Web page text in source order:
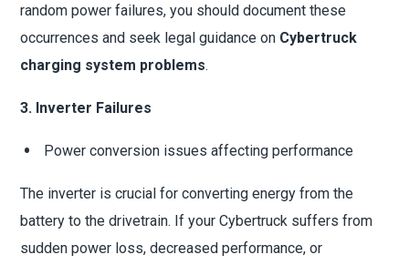
random power failures, you should document these
occurrences and seek legal guidance on Cybertruck
charging system problems.
3. Inverter Failures
Power conversion issues affecting performance
The inverter is crucial for converting energy from the
battery to the drivetrain. If your Cybertruck suffers from
sudden power loss, decreased performance, or